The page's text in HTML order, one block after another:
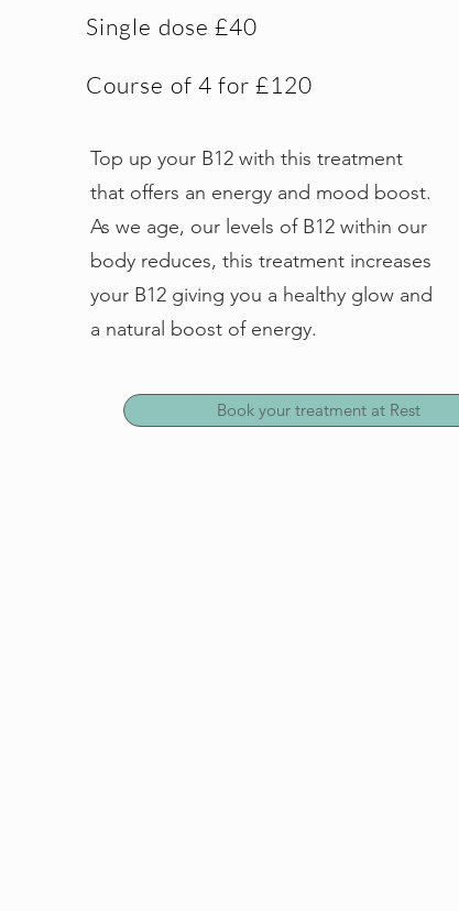
Single dose £40
Course of 4 for £120
Top up your B12 with this treatment
that offers an energy and mood boost.
As we age, our levels of B12 within our
body reduces, this treatment increases
your B12 giving you a healthy glow and
a natural boost of energy.
Book your treatment at Rest